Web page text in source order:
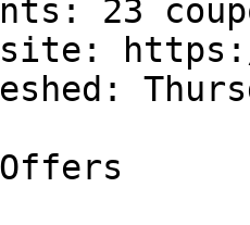
23